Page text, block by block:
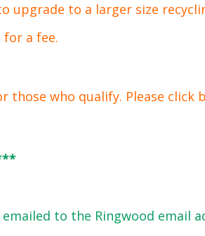
upgrade to a larger size
a fee.
those who qualify. Please
to the Ringwood email